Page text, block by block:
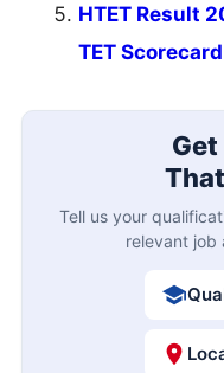
HTET Result
TET
Tell us your
relevant job